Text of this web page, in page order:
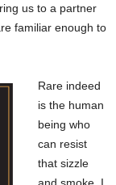
us to a partner
familiar enough to
Rare indeed
is the human
being who
can resist
that sizzle
and smoke. I